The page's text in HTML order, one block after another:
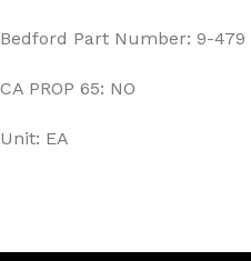
Bedford Part Number: 9-479
CA PROP 65: NO
Unit: EA